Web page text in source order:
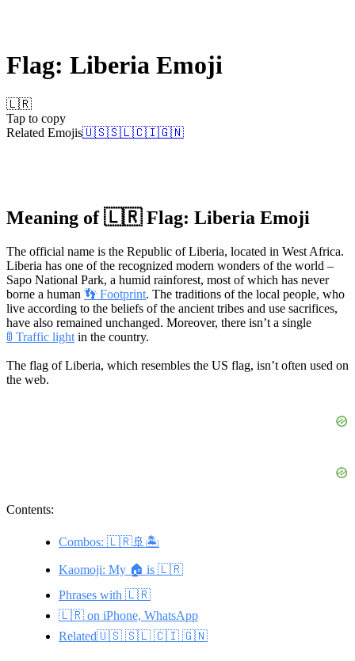
Flag: Liberia Emoji
🇱🇷
Tap to copy
Related Emojis🇺🇸🇸🇱🇨🇮🇬🇳
Meaning of 🇱🇷 Flag: Liberia Emoji
The official name is the Republic of Liberia, located in West Africa.
Liberia has one of the recognized modern wonders of the world –
Sapo National Park, a humid rainforest, most of which has never
borne a human 👣 Footprint. The traditions of the local people, who
live according to the beliefs of the ancient tribes and use sacrifices,
have also remained unchanged. Moreover, there isn’t a single
🚦 Traffic light in the country.
The flag of Liberia, which resembles the US flag, isn’t often used on
the web.
Contents:
Combos: 🇱🇷🚢🏝️
Kaomoji: My 🏠 is 🇱🇷
Phrases with 🇱🇷
🇱🇷 on iPhone, WhatsApp
Related🇺🇸 🇸🇱 🇨🇮 🇬🇳